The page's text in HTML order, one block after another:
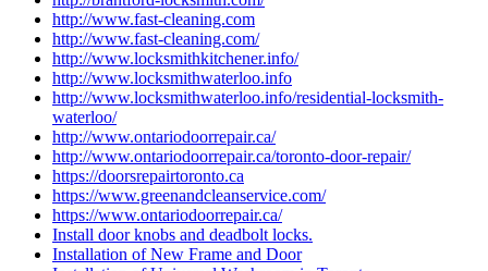
http://www.fast-cleaning.com
http://www.fast-cleaning.com/
http://www.locksmithkitchener.info/
http://www.locksmithwaterloo.info
http://www.locksmithwaterloo.info/residential-locksmith-
waterloo/
http://www.ontariodoorrepair.ca/
http://www.ontariodoorrepair.ca/toronto-door-repair/
https://doorsrepairtoronto.ca
https://www.greenandcleanservice.com/
https://www.ontariodoorrepair.ca/
Install door knobs and deadbolt locks.
Installation of New Frame and Door